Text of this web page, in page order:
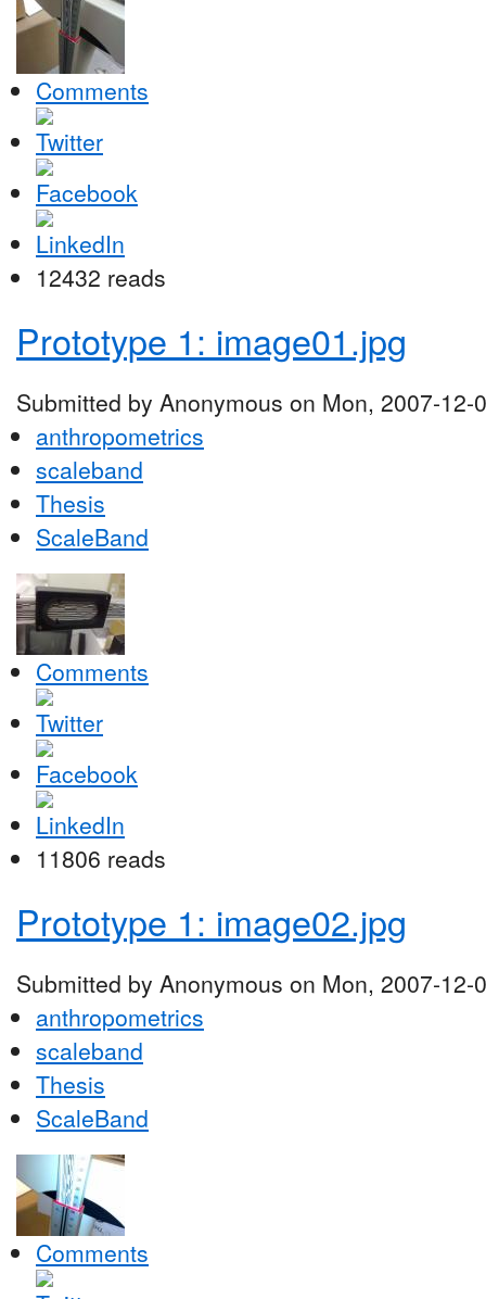
Comments
12432 reads
Prototype 1: image01.jpg
Submitted by Anonymous on Mon, 2007-12-
anthropometrics
scaleband
Thesis
ScaleBand
Comments
11806 reads
Prototype 1: image02.jpg
Submitted by Anonymous on Mon, 2007-12-
anthropometrics
scaleband
Thesis
ScaleBand
Comments